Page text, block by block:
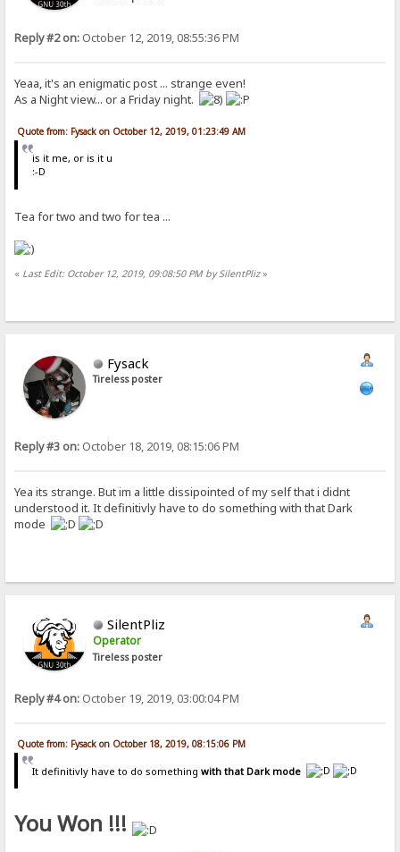
Reply #2 on: October 12, 2019, 08:55:36 PM
Yeaa, it's an enigmatic post ... strange even!
As a Night view... or a Friday night.
Quote from: Fysack on October 12, 2019, 01:23:49 AM
is it me, or is it u
:-D
Tea for two and two for tea ...
« Last Edit: October 12, 2019, 09:08:50 PM by SilentPliz»
Fysack
Tireless poster
Reply #3 on: October 18, 2019, 08:15:06 PM
Yea its strange. But im a little dissipointed of my self that i didnt
understood it. It definitivly have to do something with that Dark
mode
SilentPliz
Operator
Tireless poster
Reply #4 on: October 19, 2019, 03:00:04 PM
Quote from: Fysack on October 18, 2019, 08:15:06 PM
It definitivly have to do something with that Dark mode
You Won !!!